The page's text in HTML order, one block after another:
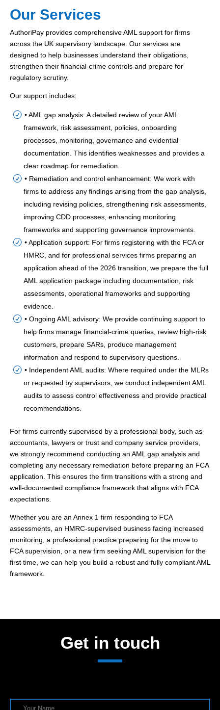
Our Services
AuthoriPay provides comprehensive AML support for firms
across the UK supervisory landscape. Our services are
designed to help businesses understand their obligations,
strengthen their financial-crime controls and prepare for
regulatory scrutiny.
Our support includes:
• AML gap analysis: A detailed review of your AML
framework, risk assessment, policies, onboarding
processes, monitoring, governance and evidential
documentation. This identifies weaknesses and provides a
clear roadmap for remediation.
• Remediation and control enhancement: We work with
firms to address any findings arising from the gap analysis,
including revising policies, strengthening risk assessments,
improving CDD processes, enhancing monitoring
frameworks and supporting governance improvements.
• Application support: For firms registering with the FCA or
HMRC, and for professional services firms preparing an
application ahead of the 2026 transition, we prepare the full
AML application package including documentation, risk
assessments, operational frameworks and supporting
evidence.
• Ongoing AML advisory: We provide continuing support to
help firms manage financial-crime queries, review high-risk
customers, prepare SARs, produce management
information and respond to supervisory questions.
• Independent AML audits: Where required under the MLRs
or requested by supervisors, we conduct independent AML
audits to assess control effectiveness and provide practical
recommendations.
For firms currently supervised by a professional body, such as
accountants, lawyers or trust and company service providers,
we strongly recommend conducting an AML gap analysis and
completing any necessary remediation before preparing an FCA
application. This ensures the firm transitions with a strong and
well-documented compliance framework that aligns with FCA
expectations.
Whether you are an Annex 1 firm responding to FCA
assessments, an HMRC-supervised business facing increased
monitoring, a professional practice preparing for the move to
FCA supervision, or a new firm seeking AML supervision for the
first time, we can help you build a robust and fully compliant AML
framework.
Get in touch